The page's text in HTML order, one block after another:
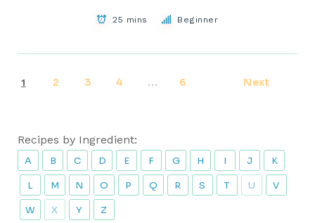
25 mins Beginner
1 2 3 4 … 6 Next
Recipes by Ingredient:
A B C D E F G H I J K
L M N O P Q R S T U V
W X Y Z